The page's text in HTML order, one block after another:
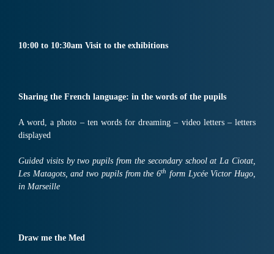
10:00 to 10:30am Visit to the exhibitions
Sharing the French language: in the words of the pupils
A word, a photo – ten words for dreaming – video letters – letters
displayed
Guided visits by two pupils from the secondary school at La Ciotat,
Les Matagots, and two pupils from the 6th form Lycée Victor Hugo,
in Marseille
Draw me the Med